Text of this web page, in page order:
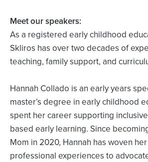
Meet our speakers:
As a registered early childhood
Skliros has over two decades of
teaching, family support, and
Hannah Collado is an early years
master’s degree in early childhood
spent her career supporting
based early learning. Since
Mom in 2020, Hannah has woven
professional experiences to